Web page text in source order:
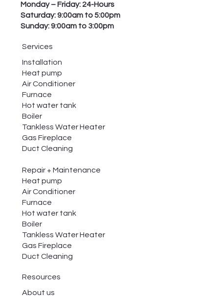
Monday – Friday: 24-Hours
Saturday: 9:00am to 5:00pm
Sunday: 9:00am to 3:00pm
Services
Installation
Heat pump
Air Conditioner
Furnace
Hot water tank
Boiler
Tankless Water Heater
Gas Fireplace
Duct Cleaning
Repair + Maintenance
Heat pump
Air Conditioner
Furnace
Hot water tank
Boiler
Tankless Water Heater
Gas Fireplace
Duct Cleaning
Resources
About us